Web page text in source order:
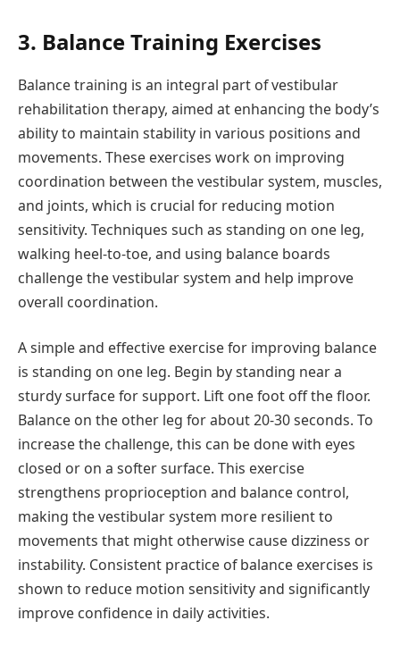
3. Balance Training Exercises
Balance training is an integral part of vestibular
rehabilitation therapy, aimed at enhancing the body’s
ability to maintain stability in various positions and
movements. These exercises work on improving
coordination between the vestibular system, muscles,
and joints, which is crucial for reducing motion
sensitivity. Techniques such as standing on one leg,
walking heel-to-toe, and using balance boards
challenge the vestibular system and help improve
overall coordination.
A simple and effective exercise for improving balance
is standing on one leg. Begin by standing near a
sturdy surface for support. Lift one foot off the floor.
Balance on the other leg for about 20-30 seconds. To
increase the challenge, this can be done with eyes
closed or on a softer surface. This exercise
strengthens proprioception and balance control,
making the vestibular system more resilient to
movements that might otherwise cause dizziness or
instability. Consistent practice of balance exercises is
shown to reduce motion sensitivity and significantly
improve confidence in daily activities.